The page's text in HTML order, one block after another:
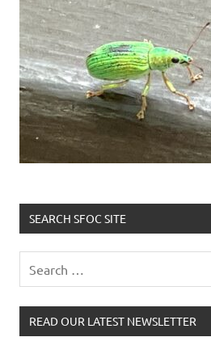
SEARCH SFOC SITE
READ OUR LATEST NEWSLETTER